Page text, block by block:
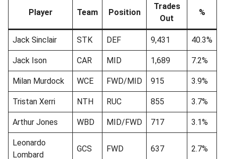
Player Team Position
Trades
Out
%
Jack Sinclair STK DEF 9,431 40.3%
Jack Ison CAR MID 1,689 7.2%
Milan Murdock WCE FWD/MID 915 3.9%
Tristan Xerri NTH RUC 855 3.7%
Arthur Jones WBD MID/FWD 717 3.1%
Leonardo
Lombard
GCS FWD 637 2.7%